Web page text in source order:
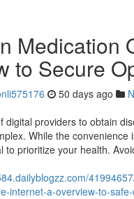
Medication
to Secure
50 days ago
digital providers to obtain
While the convenience
to prioritize your health.
internet-a-overview-to-